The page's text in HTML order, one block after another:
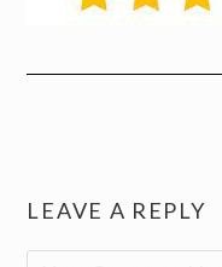
LEAVE A REPLY